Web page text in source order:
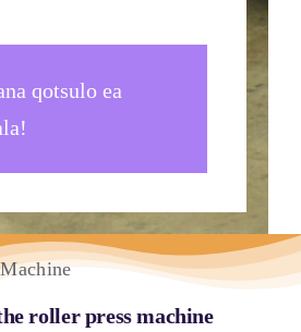
qotsulo ea
roller press machine